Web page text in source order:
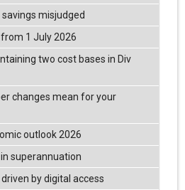
misjudged
1 July 2026
two cost bases in Div
changes mean for your
outlook 2026
superannuation
by digital access